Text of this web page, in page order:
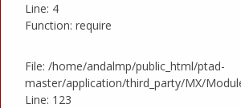
Line: 4
Function: require
File: /home/andalmp/public_html/ptad-
master/application/third_party/MX/
Line: 123